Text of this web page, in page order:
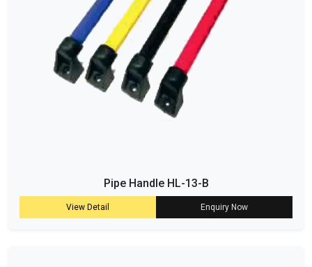
Pipe Handle HL-13-B
View Detail Enquiry Now